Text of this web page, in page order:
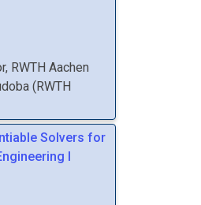
RWTH Aachen
(RWTH
Solvers for
I